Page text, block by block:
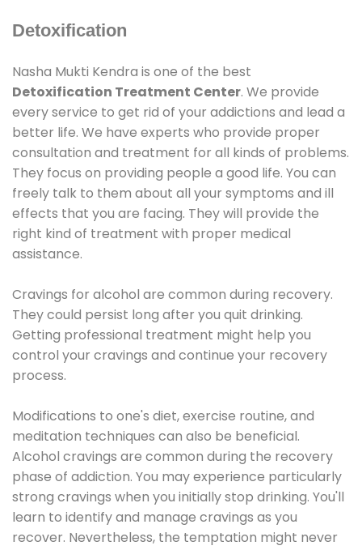
Detoxification
Nasha Mukti Kendra is one of the best
Detoxification Treatment Center. We provide
every service to get rid of your addictions and lead a
better life. We have experts who provide proper
consultation and treatment for all kinds of problems.
They focus on providing people a good life. You can
freely talk to them about all your symptoms and ill
effects that you are facing. They will provide the
right kind of treatment with proper medical
assistance.
Cravings for alcohol are common during recovery.
They could persist long after you quit drinking.
Getting professional treatment might help you
control your cravings and continue your recovery
process.
Modifications to one's diet, exercise routine, and
meditation techniques can also be beneficial.
Alcohol cravings are common during the recovery
phase of addiction. You may experience particularly
strong cravings when you initially stop drinking. You'll
learn to identify and manage cravings as you
recover. Nevertheless, the temptation might never